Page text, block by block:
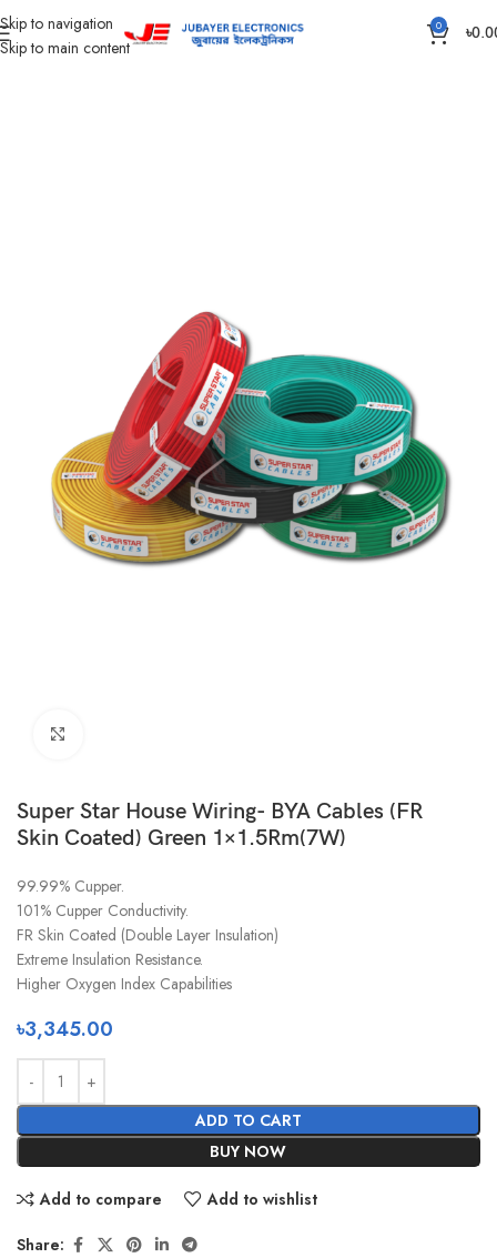
Skip to navigation
Skip to main content
0 ৳
Home Wires & Cables SUPER STAR CABLES
Super Star House Wiring- BYA Cables (FR
Skin Coated) Green 1×1.5Rm(7W)
99.99% Cupper.
101% Cupper Conductivity.
FR Skin Coated (Double Layer Insulation)
Extreme Insulation Resistance.
Higher Oxygen Index Capabilities
৳3,345.00
ADD TO CART
BUY NOW
Add to compare Add to wishlist
Share: